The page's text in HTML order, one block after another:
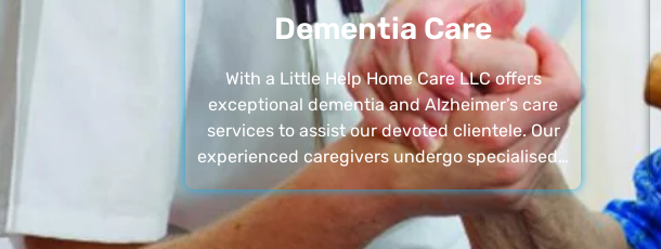
Dementia Care
With a Little Help Home Care LLC offers
exceptional dementia and Alzheimer’s care
services to assist our devoted clientele. Our
experienced caregivers undergo specialised…